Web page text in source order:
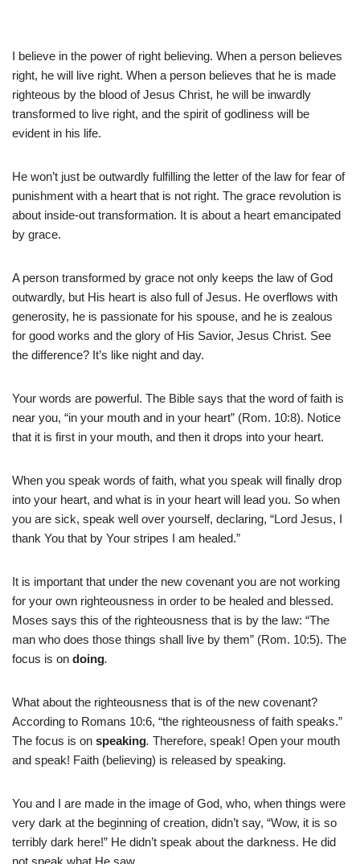
I believe in the power of right believing. When a person believes
right, he will live right. When a person believes that he is made
righteous by the blood of Jesus Christ, he will be inwardly
transformed to live right, and the spirit of godliness will be
evident in his life.
He won’t just be outwardly fulfilling the letter of the law for fear of
punishment with a heart that is not right. The grace revolution is
about inside-out transformation. It is about a heart emancipated
by grace.
A person transformed by grace not only keeps the law of God
outwardly, but His heart is also full of Jesus. He overflows with
generosity, he is passionate for his spouse, and he is zealous
for good works and the glory of His Savior, Jesus Christ. See
the difference? It’s like night and day.
Your words are powerful. The Bible says that the word of faith is
near you, “in your mouth and in your heart” (Rom. 10:8). Notice
that it is first in your mouth, and then it drops into your heart.
When you speak words of faith, what you speak will finally drop
into your heart, and what is in your heart will lead you. So when
you are sick, speak well over yourself, declaring, “Lord Jesus, I
thank You that by Your stripes I am healed.”
It is important that under the new covenant you are not working
for your own righteousness in order to be healed and blessed.
Moses says this of the righteousness that is by the law: “The
man who does those things shall live by them” (Rom. 10:5). The
focus is on doing.
What about the righteousness that is of the new covenant?
According to Romans 10:6, “the righteousness of faith speaks.”
The focus is on speaking. Therefore, speak! Open your mouth
and speak! Faith (believing) is released by speaking.
You and I are made in the image of God, who, when things were
very dark at the beginning of creation, didn’t say, “Wow, it is so
terribly dark here!” He didn’t speak about the darkness. He did
not speak what He saw.